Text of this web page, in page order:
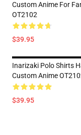
Custom Anime For
OT2102
$39.95
Inarizaki Polo Shirts
Custom Anime
$39.95